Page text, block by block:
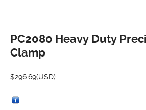
PC2080 Heavy Duty
Clamp
$296.69(USD)